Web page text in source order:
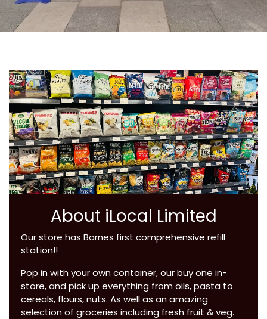
About iLocal Limited
Our store has Barnes first comprehensive refill
station!!
Pop in with your own container, our buy one in-
store, and pick up everything from oils, pasta to
cereals, flours, nuts. As well as an amazing
selection of groceries including fresh fruit & veg.